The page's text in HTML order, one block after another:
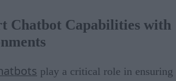
Chatbot Capabilities with
play a critical role in ensuring